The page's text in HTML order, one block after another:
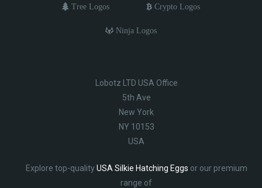
Tree Logos Crypto Logos
Ninja Logos
Lobotz LTD USA Office
5th Ave
New York
NY 10153
USA
Explore top-qualityUSA Silkie Hatching Eggs or our premium
range of